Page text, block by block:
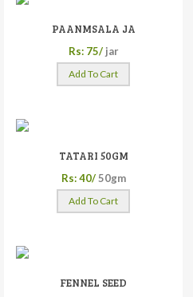
PAANMSALA JA
Rs: 75/ jar
Add To Cart
TATARI 50GM
Rs: 40/ 50gm
Add To Cart
FENNEL SEED